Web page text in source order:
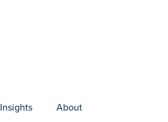
Insights About